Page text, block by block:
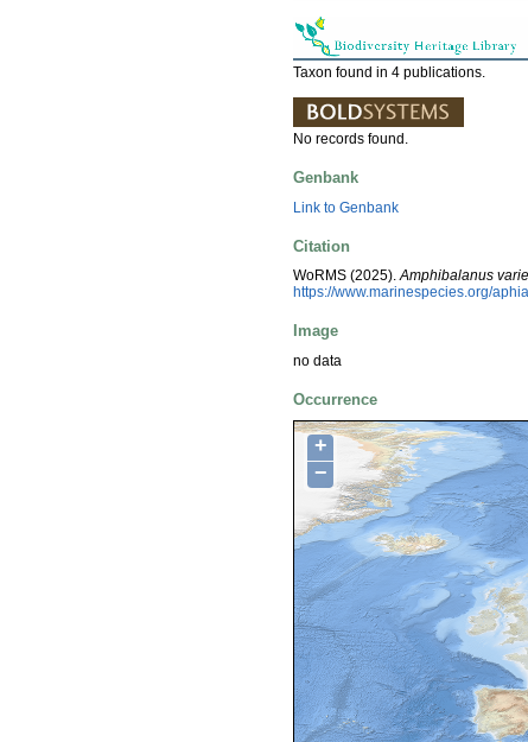
Taxon found in 4 publications.
No records found.
Genbank
Link to Genbank
Citation
WoRMS (2025).Amphibalanus
https://www.marinespecies.org/
Image
no data
Occurrence
+
−